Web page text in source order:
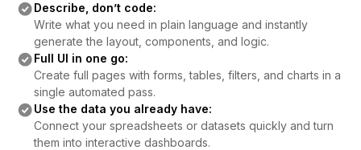
Describe, don’t code:
Write what you need in plain language and instantly
generate the layout, components, and logic.
Full UI in one go:
Create full pages with forms, tables, filters, and charts in a
single automated pass.
Use the data you already have:
Connect your spreadsheets or datasets quickly and turn
them into interactive dashboards.